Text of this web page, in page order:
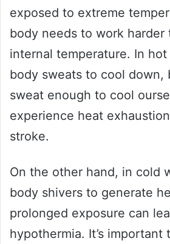
exposed to extreme
body needs to work harder
internal temperature. In
body sweats to cool down,
sweat enough to cool
experience heat
stroke.
On the other hand, in cold
body shivers to generate
prolonged exposure can
hypothermia. It’s important